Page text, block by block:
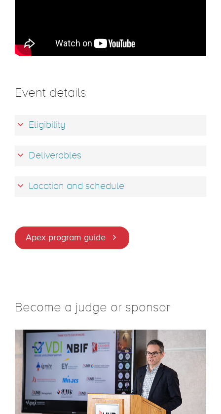
Event details
Eligibility
Deliverables
Location and schedule
Apex program guide
Become a judge or sponsor